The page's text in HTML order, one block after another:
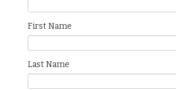
First Name
Last Name